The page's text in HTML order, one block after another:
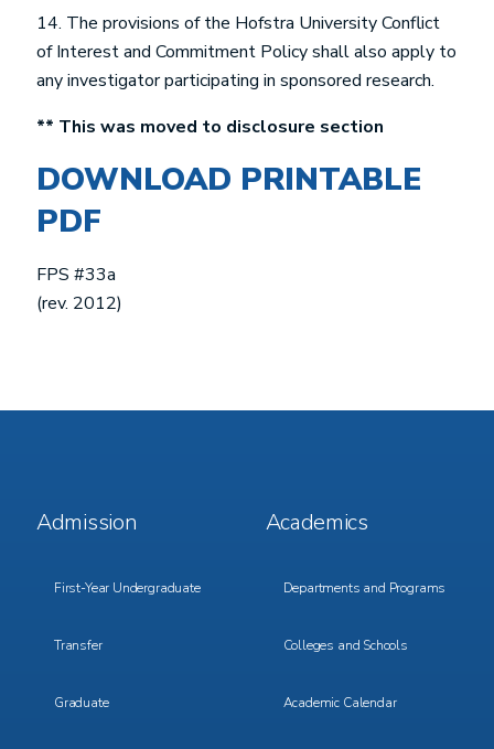
14. The provisions of the Hofstra University Conflict
of Interest and Commitment Policy shall also apply to
any investigator participating in sponsored research.
** This was moved to disclosure section
DOWNLOAD PRINTABLE
PDF
FPS #33a
(rev. 2012)
Footer
Menu
Admission
First-Year Undergraduate
Transfer
Graduate
Footer
Menu
Academics
Departments and Programs
Colleges and Schools
Academic Calendar